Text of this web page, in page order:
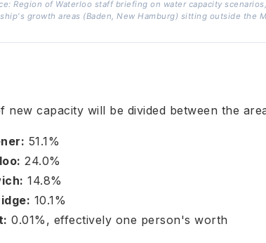
Region of Waterloo staff briefing on water capacity
growth areas (Baden, New Hamburg) sitting outside the
new capacity will be divided between the
51.1%
24.0%
14.8%
10.1%
0.01%, effectively one person's worth